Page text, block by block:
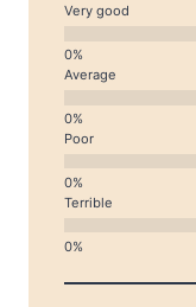
Very good
Average
Poor
Terrible